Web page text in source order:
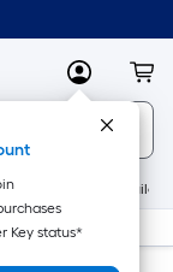
MyLowes
Key status*